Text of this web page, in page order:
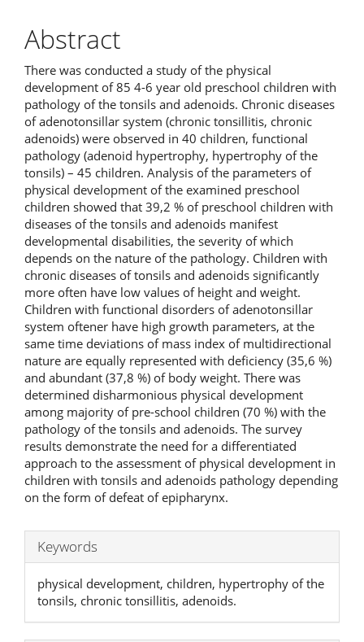
Abstract
There was conducted a study of the physical
development of 85 4-6 year old preschool children with
pathology of the tonsils and adenoids. Chronic diseases
of adenotonsillar system (chronic tonsillitis, chronic
adenoids) were observed in 40 children, functional
pathology (adenoid hypertrophy, hypertrophy of the
tonsils) – 45 children. Analysis of the parameters of
physical development of the examined preschool
children showed that 39,2 % of preschool children with
diseases of the tonsils and adenoids manifest
developmental disabilities, the severity of which
depends on the nature of the pathology. Children with
chronic diseases of tonsils and adenoids significantly
more often have low values of height and weight.
Children with functional disorders of adenotonsillar
system oftener have high growth parameters, at the
same time deviations of mass index of multidirectional
nature are equally represented with deficiency (35,6 %)
and abundant (37,8 %) of body weight. There was
determined disharmonious physical development
among majority of pre-school children (70 %) with the
pathology of the tonsils and adenoids. The survey
results demonstrate the need for a differentiated
approach to the assessment of physical development in
children with tonsils and adenoids pathology depending
on the form of defeat of epipharynx.
Keywords
physical development, children, hypertrophy of the
tonsils, chronic tonsillitis, adenoids.